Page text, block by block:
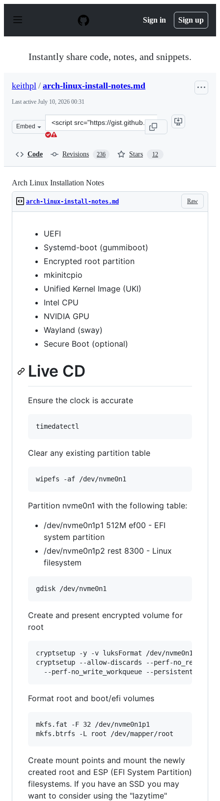
p
Sign in Sign up
Instantly share code, notes, and snippets.
keithpl / arch-linux-install-notes.md
Last active July 10, 2026 00:31
Embed
Clone
this
Code Revisions 236 Stars 12
Arch Linux Installation Notes
Raw
arch-linux-install-notes.md
UEFI
Systemd-boot (gummiboot)
Encrypted root partition
mkinitcpio
Unified Kernel Image (UKI)
Intel CPU
NVIDIA GPU
Wayland (sway)
Secure Boot (optional)
Live CD
Ensure the clock is accurate
Clear any existing partition table
Partition nvme0n1 with the following table:
/dev/nvme0n1p1 512M ef00 - EFI
system partition
/dev/nvme0n1p2 rest 8300 - Linux
filesystem
Create and present encrypted volume for
root
cryptsetup -y -v luksFormat /dev/nvme0n1p2
cryptsetup --allow-discards --perf-
Format root and boot/efi volumes
mkfs.fat -F 32 /dev/nvme0n1p1
Create mount points and mount the newly
created root and ESP (EFI System Partition)
filesystems. If you have an SSD you may
want to consider using the "lazytime"